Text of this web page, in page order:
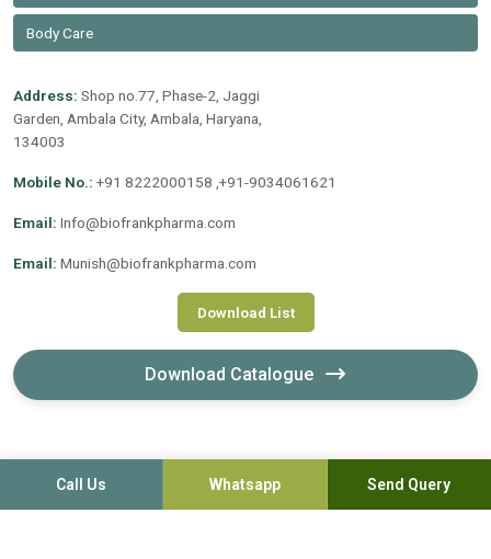
Body Care
Address: Shop no.77, Phase-2, Jaggi
Garden, Ambala City, Ambala, Haryana,
134003
Mobile No.: +91 8222000158 ,+91-9034061621
Email: Info@biofrankpharma.com
Email: Munish@biofrankpharma.com
Download List
Download Catalogue
Call Us Whatsapp Send Query